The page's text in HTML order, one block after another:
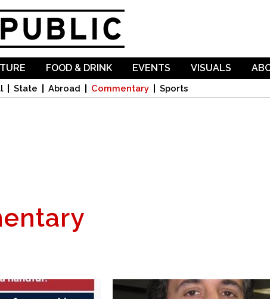
State Abroad Commentary Sports
FOOD & DRINK EVENTS VISUALS